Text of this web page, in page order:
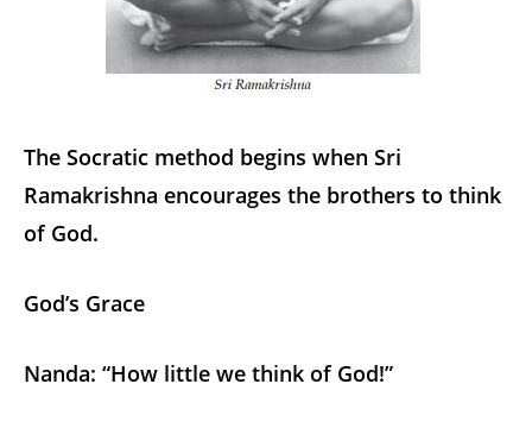
The Socratic method begins when Sri
Ramakrishna encourages the brothers to think
of God.
God’s Grace
Nanda: “How little we think of God!”